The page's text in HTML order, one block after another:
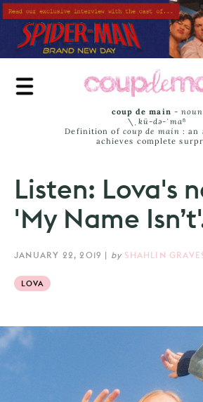
Skip
to
main
content
coup de main -noun
\ˌ kü-də-ˈmaⁿ
Definition of coup de main : an
achieves complete
Listen: Lova's
'My Name
JANUARY 22, 2019 | by SHAHLIN
LOVA